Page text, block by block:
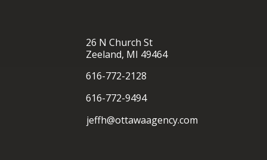
jeffh@ottawaagency.com
Ottawa Insurance Agency | Website Development by